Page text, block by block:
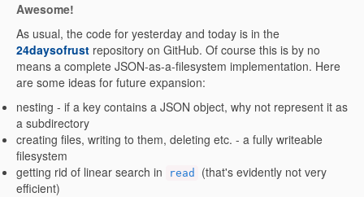
Awesome!
As usual, the code for yesterday and today is in the
24daysofrust repository on GitHub. Of course this is by no
means a complete JSON-as-a-filesystem implementation. Here
are some ideas for future expansion:
nesting - if a key contains a JSON object, why not represent it as
a subdirectory
creating files, writing to them, deleting etc. - a fully writeable
filesystem
getting rid of linear search in
read
(that's evidently not very
efficient)